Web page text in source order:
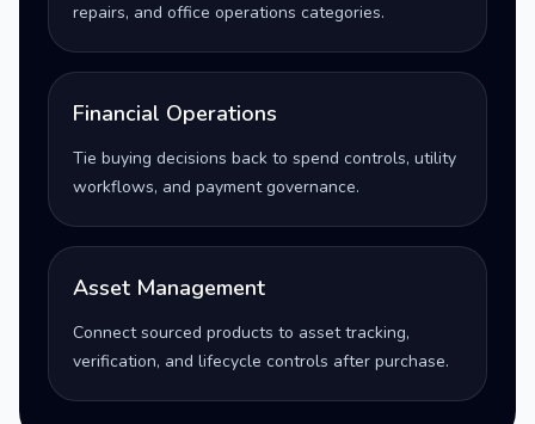
repairs, and office operations categories.
Financial Operations
Tie buying decisions back to spend controls, utility
workflows, and payment governance.
Asset Management
Connect sourced products to asset tracking,
verification, and lifecycle controls after purchase.